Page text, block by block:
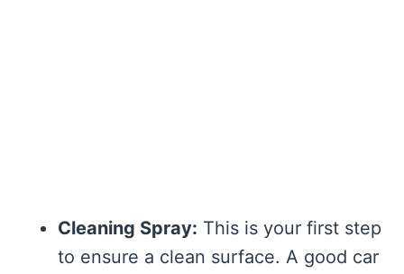
Cleaning Spray: This is your first step
to ensure a clean surface. A good car